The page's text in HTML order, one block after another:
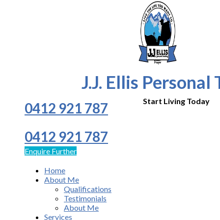
J.J. Ellis Personal
Start Living Today
0412 921 787
0412 921 787
Enquire Further
Home
About Me
Qualifications
Testimonials
About Me
Services